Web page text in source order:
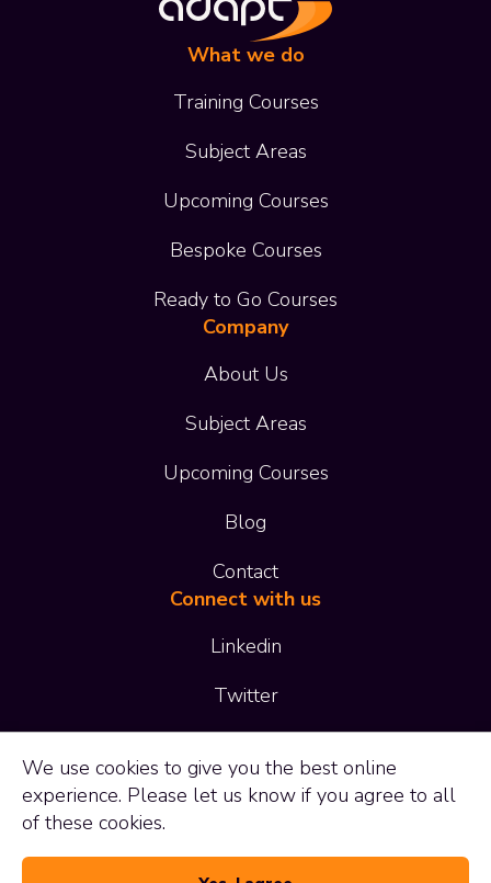
What we do
Training Courses
Subject Areas
Upcoming Courses
Bespoke Courses
Ready to Go Courses
Company
About Us
Subject Areas
Upcoming Courses
Blog
Contact
Connect with us
Linkedin
Twitter
01473 414 414
enquiries@adaptltd.co.uk
We use cookies to give you the best online
experience. Please let us know if you agree to all
of these cookies.